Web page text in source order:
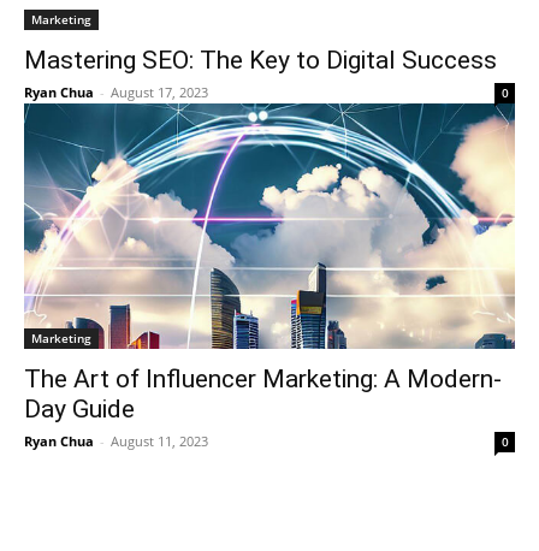
Marketing
Mastering SEO: The Key to Digital Success
Ryan Chua - August 17, 2023 0
Marketing
The Art of Influencer Marketing: A Modern-
Day Guide
Ryan Chua - August 11, 2023 0